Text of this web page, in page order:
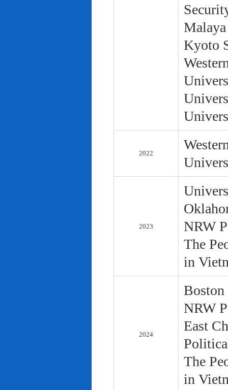
Kyoto
2022
2023
NRW
The
in
2024
NRW
East
The
in